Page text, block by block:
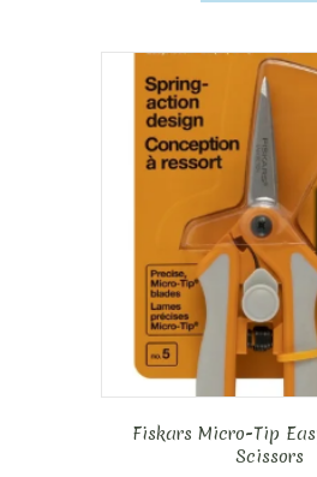
Fiskars Micro-Tip
Scissors